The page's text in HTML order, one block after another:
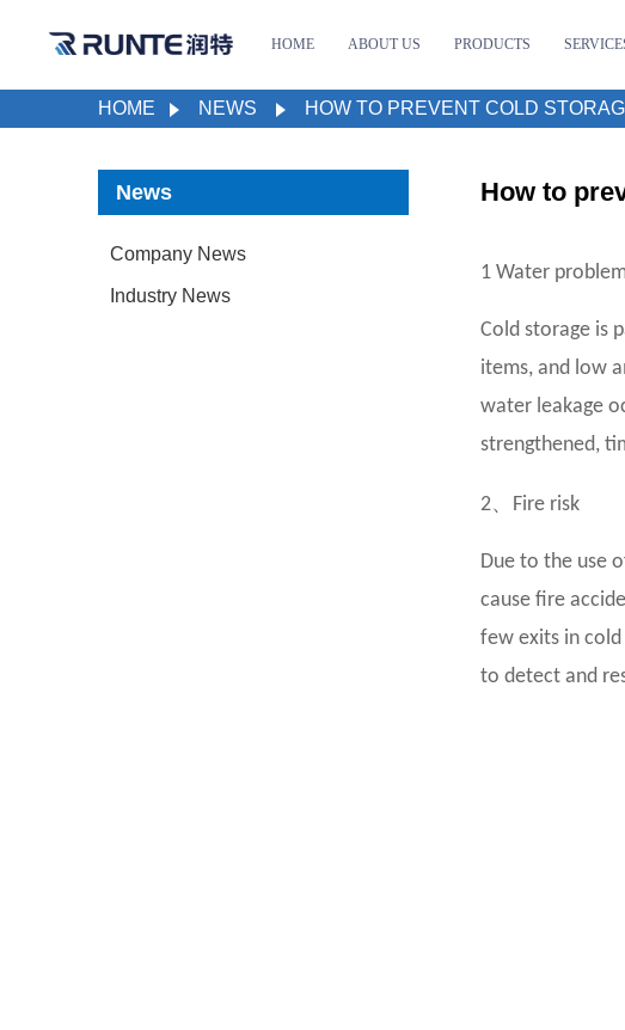
HOME ABOUT US PRODUCTS
HOME NEWS HOW TO PREVENT COLD
News
Company News
Industry News
How to
1 Water
Cold storage is
items, and low
water leakage
strengthened,
2、 Fire risk
Due to the use
cause fire
few exits in
to detect and